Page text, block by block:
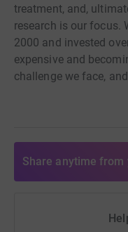
treatment, and,
research is our focus.
2000 and invested
expensive and
challenge we face,
Share anytime from